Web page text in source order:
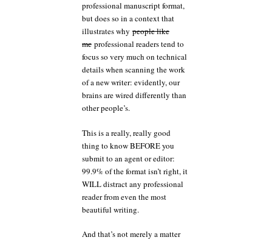
professional manuscript format,
but does so in a context that
illustrates why people like
me professional readers tend to
focus so very much on technical
details when scanning the work
of a new writer: evidently, our
brains are wired differently than
other people’s.
This is a really, really good
thing to know BEFORE you
submit to an agent or editor:
99.9% of the format isn’t right, it
WILL distract any professional
reader from even the most
beautiful writing.
And that’s not merely a matter